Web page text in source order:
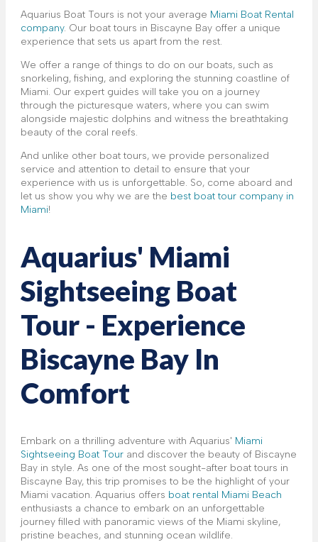
Aquarius Boat Tours is not your average Miami Boat Rental
company. Our boat tours in Biscayne Bay offer a unique
experience that sets us apart from the rest.
We offer a range of things to do on our boats, such as
snorkeling, fishing, and exploring the stunning coastline of
Miami. Our expert guides will take you on a journey
through the picturesque waters, where you can swim
alongside majestic dolphins and witness the breathtaking
beauty of the coral reefs.
And unlike other boat tours, we provide personalized
service and attention to detail to ensure that your
experience with us is unforgettable. So, come aboard and
let us show you why we are the best boat tour company in
Miami!
Aquarius' Miami
Sightseeing Boat
Tour - Experience
Biscayne Bay In
Comfort
Embark on a thrilling adventure with Aquarius' Miami
Sightseeing Boat Tour and discover the beauty of Biscayne
Bay in style. As one of the most sought-after boat tours in
Biscayne Bay, this trip promises to be the highlight of your
Miami vacation. Aquarius offers boat rental Miami Beach
enthusiasts a chance to embark on an unforgettable
journey filled with panoramic views of the Miami skyline,
pristine beaches, and stunning ocean wildlife.